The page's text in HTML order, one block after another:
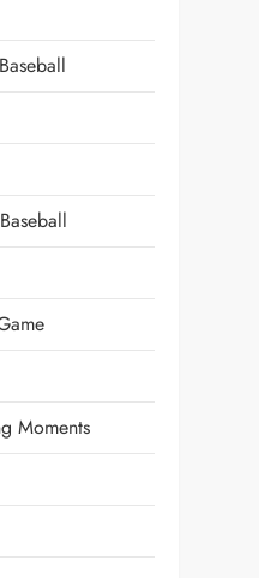
Moments